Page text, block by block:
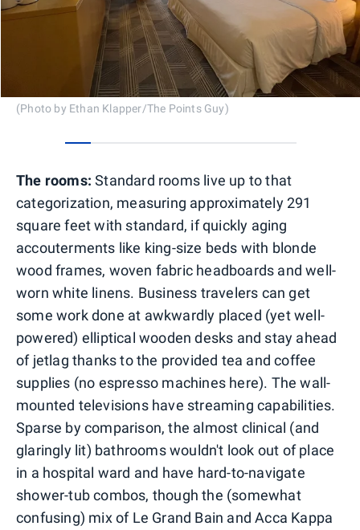
(Photo by Ethan Klapper/The Points Guy)
The rooms:Standard rooms live up to that
categorization, measuring approximately 291
square feet with standard, if quickly aging
accouterments like king-size beds with blonde
wood frames, woven fabric headboards and well-
worn white linens. Business travelers can get
some work done at awkwardly placed (yet well-
powered) elliptical wooden desks and stay ahead
of jetlag thanks to the provided tea and coffee
supplies (no espresso machines here). The wall-
mounted televisions have streaming capabilities.
Sparse by comparison, the almost clinical (and
glaringly lit) bathrooms wouldn't look out of place
in a hospital ward and have hard-to-navigate
shower-tub combos, though the (somewhat
confusing) mix of Le Grand Bain and Acca Kappa